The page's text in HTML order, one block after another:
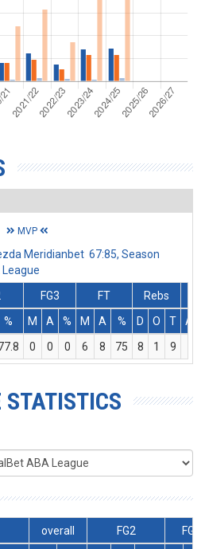
MVP
Meridianbet 67:85, Season
FG3 FT
Rebs
% M A % M A % D O T
Ass
0 0 0 6 8 75 8 1 9
STATISTICS
overall FG2
FG3